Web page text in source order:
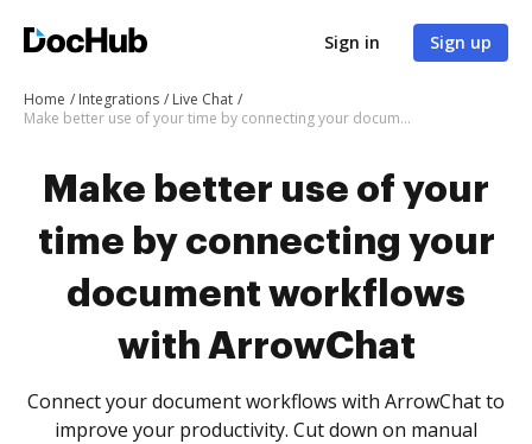
Sign in Sign up
Home Integrations
Live Chat
Make better use of your time by connecting your document workflows with ArrowChat
Make better use of your
time by connecting your
document workflows
with ArrowChat
Connect your document workflows with ArrowChat to
improve your productivity. Cut down on manual